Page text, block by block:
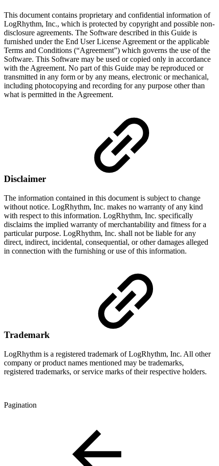
This document contains proprietary and confidential information of
LogRhythm, Inc., which is protected by copyright and possible non-
disclosure agreements. The Software described in this Guide is
furnished under the End User License Agreement or the applicable
Terms and Conditions (“Agreement”) which governs the use of the
Software. This Software may be used or copied only in accordance
with the Agreement. No part of this Guide may be reproduced or
transmitted in any form or by any means, electronic or mechanical,
including photocopying and recording for any purpose other than
what is permitted in the Agreement.
Disclaimer
The information contained in this document is subject to change
without notice. LogRhythm, Inc. makes no warranty of any kind
with respect to this information. LogRhythm, Inc. specifically
disclaims the implied warranty of merchantability and fitness for a
particular purpose. LogRhythm, Inc. shall not be liable for any
direct, indirect, incidental, consequential, or other damages alleged
in connection with the furnishing or use of this information.
Trademark
LogRhythm is a registered trademark of LogRhythm, Inc. All other
company or product names mentioned may be trademarks,
registered trademarks, or service marks of their respective holders.
Pagination